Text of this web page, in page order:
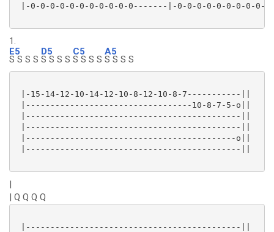
|-0-0-0-0-0-0-0-0-0-0-0-------|-0-0-0-0-0-0-0-0-0-
1.
E5
S S S S
D5
S S S S
C5
S S S S
A5
S S S S
|-15-14-12-10-14-12-10-8-12-10-8-7-----------||
|----------------------------------10-8-7-5-o||
|--------------------------------------------||
|--------------------------------------------||
|-------------------------------------------o||
|--------------------------------------------||
|
| Q Q Q Q
|--------------------------------------------||